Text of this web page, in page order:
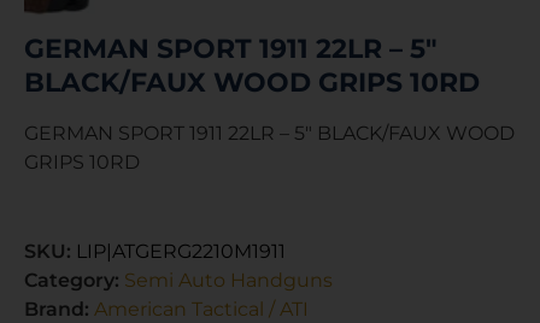
GERMAN SPORT 1911 22LR – 5″
BLACK/FAUX WOOD GRIPS 10RD
GERMAN SPORT 1911 22LR – 5″ BLACK/FAUX WOOD
GRIPS 10RD
SKU: LIP|ATGERG2210M1911
Category: Semi Auto Handguns
Brand: American Tactical / ATI